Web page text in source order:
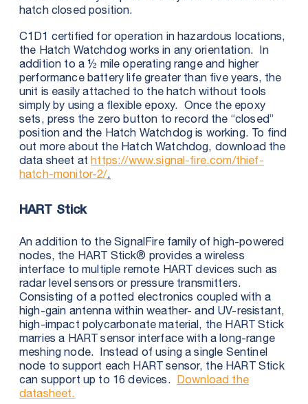
hatch closed position.
C1D1 certified for operation in hazardous locations,
the Hatch Watchdog works in any orientation. In
addition to a ½ mile operating range and higher
performance battery life greater than five years, the
unit is easily attached to the hatch without tools
simply by using a flexible epoxy. Once the epoxy
sets, press the zero button to record the “closed”
position and the Hatch Watchdog is working. To find
out more about the Hatch Watchdog, download the
data sheet athttps://www.signal-fire.com/thief-
hatch-monitor-2/.
HART Stick
An addition to the SignalFire family of high-powered
nodes, the HART Stick® provides a wireless
interface to multiple remote HART devices such as
radar level sensors or pressure transmitters.
Consisting of a potted electronics coupled with a
high-gain antenna within weather- and UV-resistant,
high-impact polycarbonate material, the HART Stick
marries a HART sensor interface with a long-range
meshing node. Instead of using a single Sentinel
node to support each HART sensor, the HART Stick
can support up to 16 devices.Download the
datasheet.